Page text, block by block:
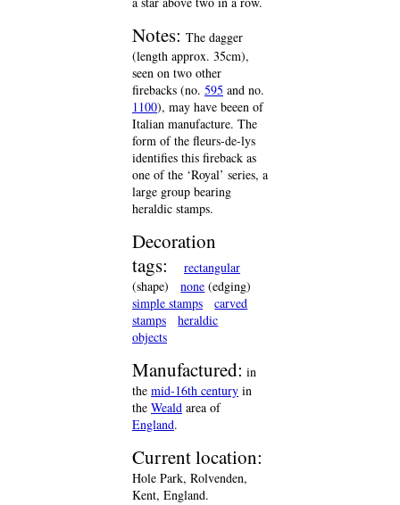
Notes: The dagger
(length approx. 35cm),
seen on two other
firebacks (no. 595 and no.
1100), may have beeen of
Italian manufacture. The
form of the fleurs-de-lys
identifies this fireback as
one of the ‘Royal’ series, a
large group bearing
heraldic stamps.
Decoration
tags:
rectangular
(shape)
none (edging)
simple stamps
carved
stamps
heraldic
objects
Manufactured: in
the mid-16th century in
the Weald area of
England.
Current location:
Hole Park, Rolvenden,
Kent, England.